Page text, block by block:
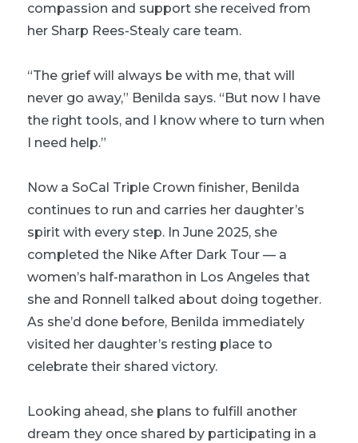
compassion and support she received from
her Sharp Rees-Stealy care team.
“The grief will always be with me, that will
never go away,” Benilda says. “But now I have
the right tools, and I know where to turn when
I need help.”
Now a SoCal Triple Crown finisher, Benilda
continues to run and carries her daughter’s
spirit with every step. In June 2025, she
completed the Nike After Dark Tour — a
women’s half-marathon in Los Angeles that
she and Ronnell talked about doing together.
As she’d done before, Benilda immediately
visited her daughter’s resting place to
celebrate their shared victory.
Looking ahead, she plans to fulfill another
dream they once shared by participating in a